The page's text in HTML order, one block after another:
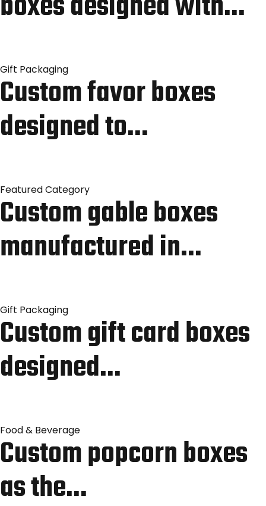
Gift Packaging
Custom favor boxes
designed to…
Featured Category
Custom gable boxes
manufactured in…
Gift Packaging
Custom gift card boxes
designed…
Food & Beverage
Custom popcorn boxes
as the…